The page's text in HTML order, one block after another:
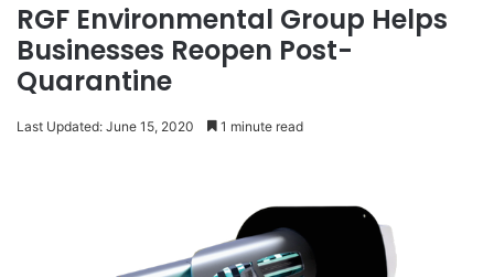
RGF Environmental Group Helps
Businesses Reopen Post-
Quarantine
Last Updated: June 15, 2020 1 minute read